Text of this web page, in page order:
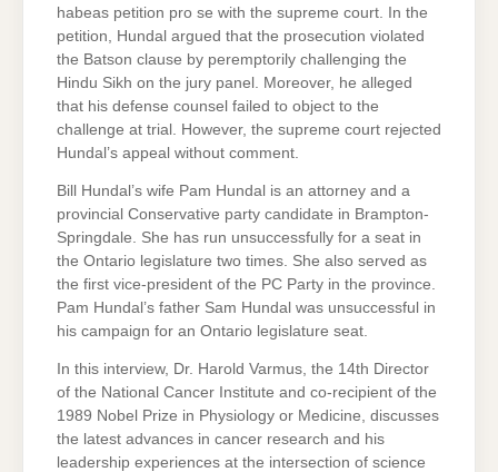
habeas petition pro se with the supreme court. In the
petition, Hundal argued that the prosecution violated
the Batson clause by peremptorily challenging the
Hindu Sikh on the jury panel. Moreover, he alleged
that his defense counsel failed to object to the
challenge at trial. However, the supreme court rejected
Hundal’s appeal without comment.
Bill Hundal’s wife Pam Hundal is an attorney and a
provincial Conservative party candidate in Brampton-
Springdale. She has run unsuccessfully for a seat in
the Ontario legislature two times. She also served as
the first vice-president of the PC Party in the province.
Pam Hundal’s father Sam Hundal was unsuccessful in
his campaign for an Ontario legislature seat.
In this interview, Dr. Harold Varmus, the 14th Director
of the National Cancer Institute and co-recipient of the
1989 Nobel Prize in Physiology or Medicine, discusses
the latest advances in cancer research and his
leadership experiences at the intersection of science